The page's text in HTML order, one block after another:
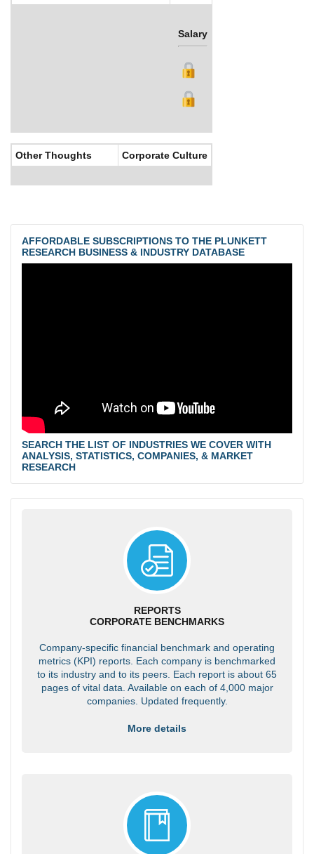
Salary
Other Thoughts Corporate Culture
AFFORDABLE SUBSCRIPTIONS TO THE PLUNKETT
RESEARCH BUSINESS & INDUSTRY DATABASE
SEARCH THE LIST OF INDUSTRIES WE COVER WITH
ANALYSIS, STATISTICS, COMPANIES, & MARKET
RESEARCH
REPORTS
CORPORATE BENCHMARKS
Company-specific financial benchmark and operating
metrics (KPI) reports. Each company is benchmarked
to its industry and to its peers. Each report is about 65
pages of vital data. Available on each of 4,000 major
companies. Updated frequently.
More details